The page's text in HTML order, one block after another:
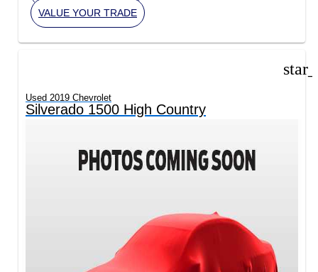
VALUE YOUR TRADE
Used 2019 Chevrolet
Silverado 1500 High Country